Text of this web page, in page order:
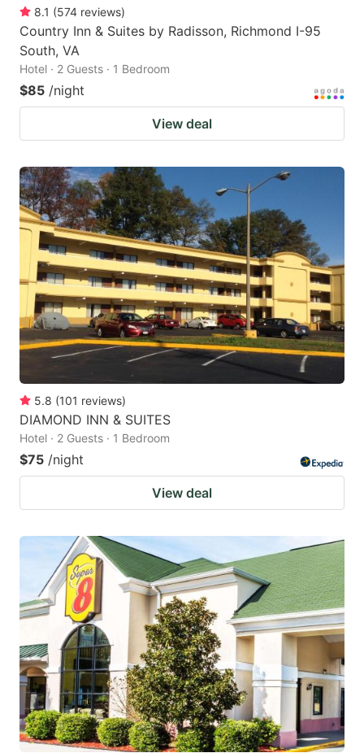
8.1 (574 reviews)
Country Inn & Suites by Radisson, Richmond I-95
South, VA
Hotel · 2 Guests · 1 Bedroom
$85 /night
View deal
5.8 (101 reviews)
DIAMOND INN & SUITES
Hotel · 2 Guests · 1 Bedroom
$75 /night
View deal